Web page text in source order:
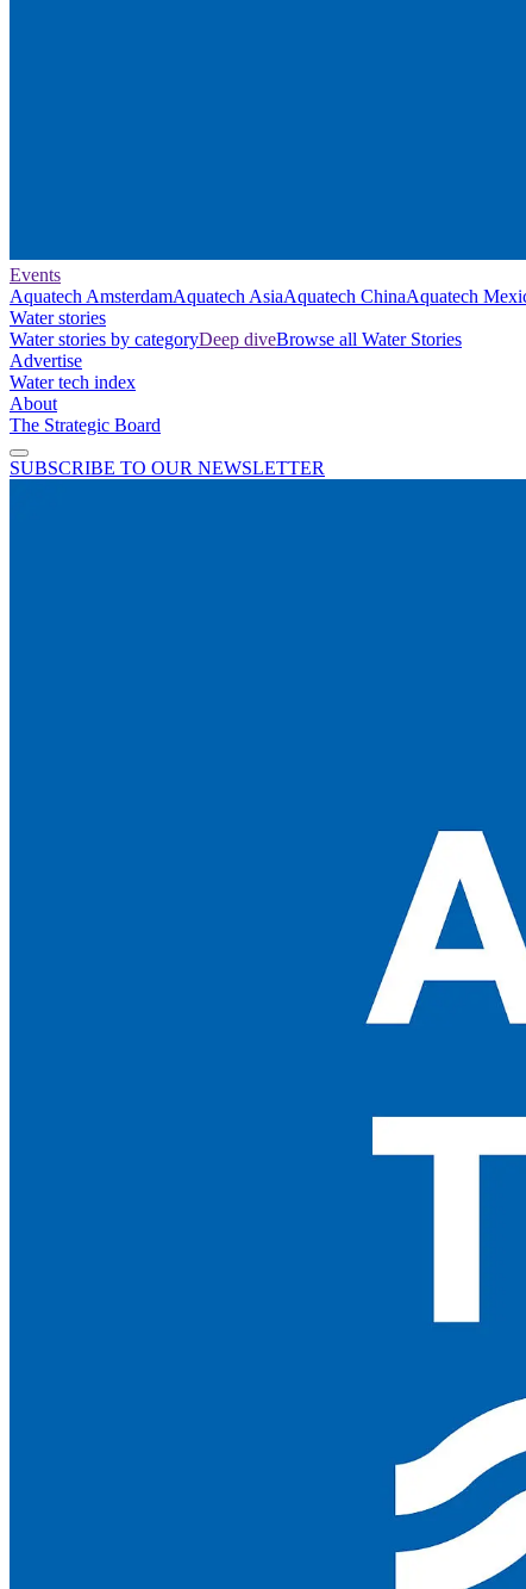
Events
Aquatech AmsterdamAquatech AsiaAquatech ChinaAquatech
Water stories
Water stories by categoryDeep diveBrowse all Water Stories
Advertise
Water tech index
About
The Strategic Board
SUBSCRIBE TO OUR NEWSLETTER